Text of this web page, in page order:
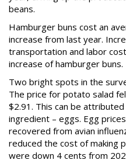
beans.
Hamburger buns cost an
increase from last year.
transportation and labor
increase of hamburger buns.
Two bright spots in the
The price for potato salad
$2.91. This can be
ingredient – eggs. Egg
recovered from avian
reduced the cost of making
were down 4 cents from